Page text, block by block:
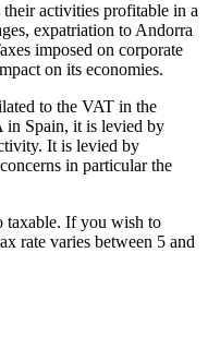
activities profitable in a
expatriation to Andorra
imposed on corporate
on its economies.
to the VAT in the
Spain, it is levied by
It is levied by
in particular the
taxable. If you wish to
rate varies between 5 and